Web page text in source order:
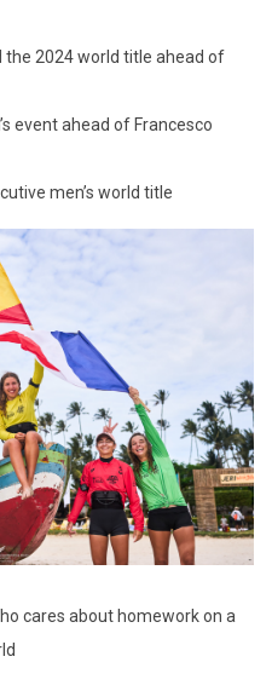
the 2024 world title ahead of
event ahead of Francesco
men’s world title
cares about homework on a